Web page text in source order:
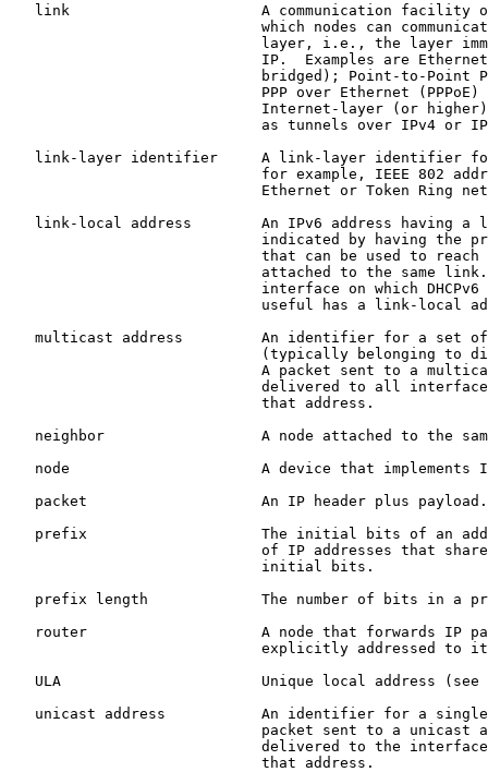
link                      A communication facility
which nodes can
layer, i.e., the layer
IP.  Examples are
bridged); Point-to-Point
PPP over Ethernet (PPPoE)
Internet-layer (or
as tunnels over IPv4 or
link-layer identifier     A link-layer identifier
for example, IEEE 802
Ethernet or Token Ring
link-local address        An IPv6 address having a
indicated by having the
that can be used to reach
attached to the same
interface on which DHCPv6
useful has a link-local
multicast address         An identifier for a set
(typically belonging to
A packet sent to a
delivered to all
                             that address.
neighbor                  A node attached to the
node                      A device that implements
   packet                    An IP header plus payload.
prefix                    The initial bits of an
of IP addresses that
                             initial bits.
prefix length             The number of bits in a
router                    A node that forwards IP
explicitly addressed to
ULA                       Unique local address (see
unicast address           An identifier for a
packet sent to a unicast
delivered to the
                             that address.